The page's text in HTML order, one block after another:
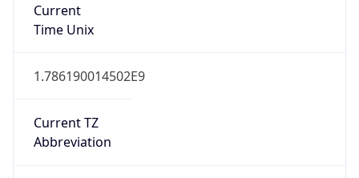
Current
Time Unix
1.786190014502E9
Current TZ
Abbreviation